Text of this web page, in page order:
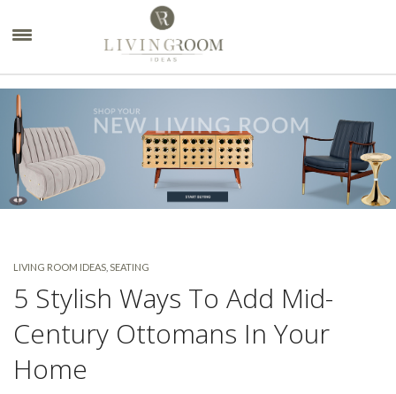
LIVING ROOM IDEAS SEATING
5 Stylish Ways To Add Mid-
Century Ottomans In Your
Home